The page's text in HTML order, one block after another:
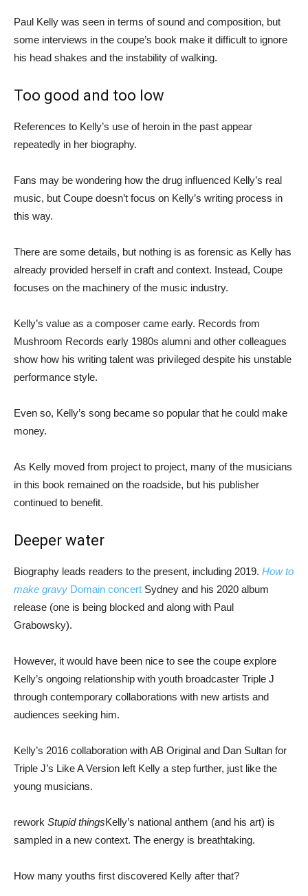
Paul Kelly was seen in terms of sound and composition, but
some interviews in the coupe’s book make it difficult to ignore
his head shakes and the instability of walking.
Too good and too low
References to Kelly’s use of heroin in the past appear
repeatedly in her biography.
Fans may be wondering how the drug influenced Kelly’s real
music, but Coupe doesn’t focus on Kelly’s writing process in
this way.
There are some details, but nothing is as forensic as Kelly has
already provided herself in craft and context. Instead, Coupe
focuses on the machinery of the music industry.
Kelly’s value as a composer came early. Records from
Mushroom Records early 1980s alumni and other colleagues
show how his writing talent was privileged despite his unstable
performance style.
Even so, Kelly’s song became so popular that he could make
money.
As Kelly moved from project to project, many of the musicians
in this book remained on the roadside, but his publisher
continued to benefit.
Deeper water
Biography leads readers to the present, including 2019. How to
make gravy Domain concert Sydney and his 2020 album
release (one is being blocked and along with Paul
Grabowsky).
However, it would have been nice to see the coupe explore
Kelly’s ongoing relationship with youth broadcaster Triple J
through contemporary collaborations with new artists and
audiences seeking him.
Kelly’s 2016 collaboration with AB Original and Dan Sultan for
Triple J’s Like A Version left Kelly a step further, just like the
young musicians.
rework Stupid thingsKelly’s national anthem (and his art) is
sampled in a new context. The energy is breathtaking.
How many youths first discovered Kelly after that?